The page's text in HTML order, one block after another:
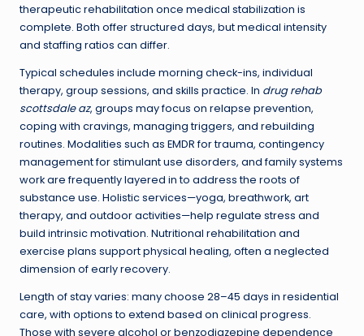
therapeutic rehabilitation once medical stabilization is
complete. Both offer structured days, but medical intensity
and staffing ratios can differ.
Typical schedules include morning check-ins, individual
therapy, group sessions, and skills practice. In drug rehab
scottsdale az, groups may focus on relapse prevention,
coping with cravings, managing triggers, and rebuilding
routines. Modalities such as EMDR for trauma, contingency
management for stimulant use disorders, and family systems
work are frequently layered in to address the roots of
substance use. Holistic services—yoga, breathwork, art
therapy, and outdoor activities—help regulate stress and
build intrinsic motivation. Nutritional rehabilitation and
exercise plans support physical healing, often a neglected
dimension of early recovery.
Length of stay varies: many choose 28–45 days in residential
care, with options to extend based on clinical progress.
Those with severe alcohol or benzodiazepine dependence